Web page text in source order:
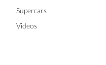
Supercars
Videos